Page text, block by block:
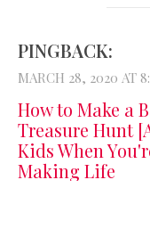
PINGBACK:
MARCH 28, 2020 AT
How to Make a
Treasure Hunt
Kids When
Making Life